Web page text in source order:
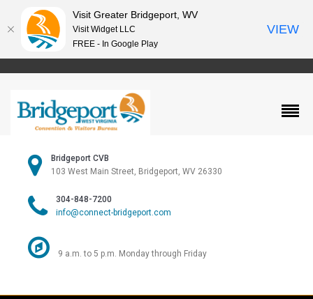
Bridgeport CVB
103 West Main Street, Bridgeport, WV 26330
304-848-7200
info@connect-bridgeport.com
9 a.m. to 5 p.m. Monday through Friday
Visit Greater Bridgeport, WV
Visit Widget LLC
FREE - In Google Play
VIEW